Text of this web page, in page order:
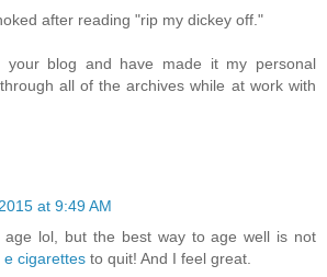
after reading "rip my dickey off."
blog and have made it my personal
all of the archives while at work with
at 9:49 AM
age lol, but the best way to age well is not
e cigarettes to quit! And I feel great.